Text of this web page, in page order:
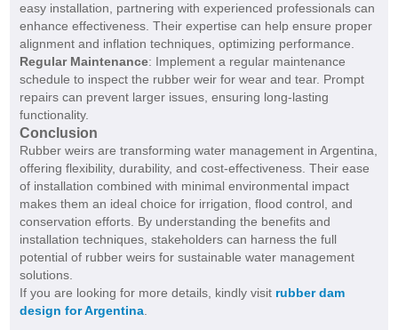
easy installation, partnering with experienced professionals can
enhance effectiveness. Their expertise can help ensure proper
alignment and inflation techniques, optimizing performance.
Regular Maintenance: Implement a regular maintenance
schedule to inspect the rubber weir for wear and tear. Prompt
repairs can prevent larger issues, ensuring long-lasting
functionality.
Conclusion
Rubber weirs are transforming water management in Argentina,
offering flexibility, durability, and cost-effectiveness. Their ease
of installation combined with minimal environmental impact
makes them an ideal choice for irrigation, flood control, and
conservation efforts. By understanding the benefits and
installation techniques, stakeholders can harness the full
potential of rubber weirs for sustainable water management
solutions.
If you are looking for more details, kindly visit rubber dam
design for Argentina.